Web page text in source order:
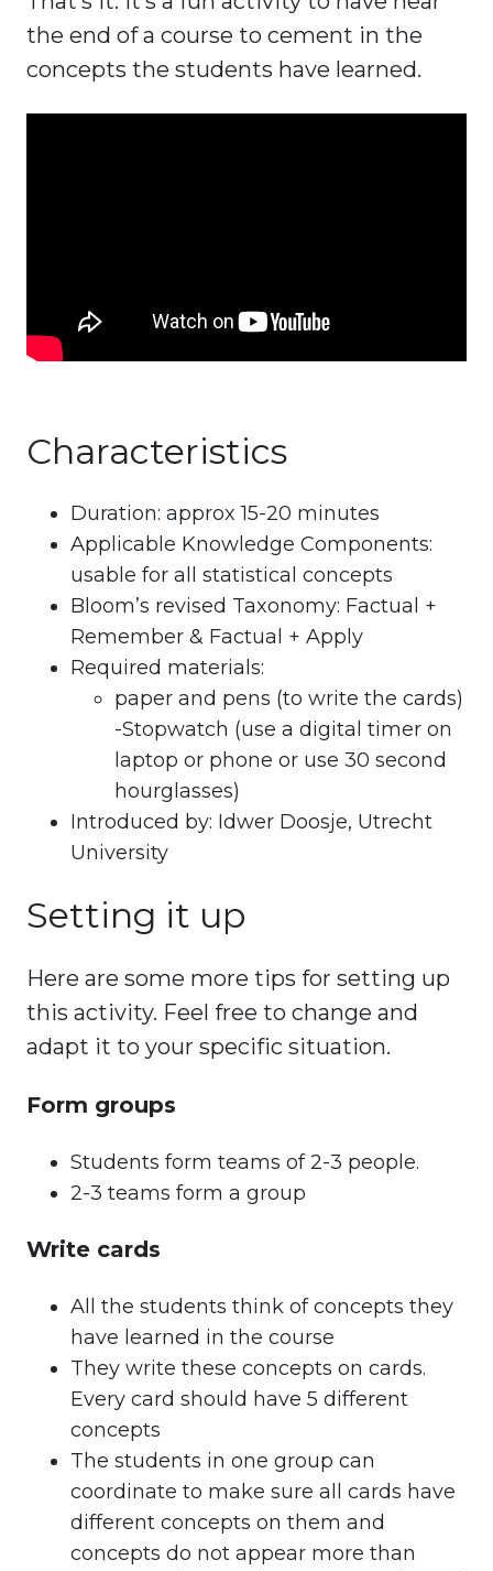
the end of a course to cement in the
concepts the students have learned.
Characteristics
Duration: approx 15-20 minutes
Applicable Knowledge Components:
usable for all statistical concepts
Bloom’s revised Taxonomy: Factual +
Remember & Factual + Apply
Required materials:
paper and pens (to write the cards)
-Stopwatch (use a digital timer on
laptop or phone or use 30 second
hourglasses)
Introduced by: Idwer Doosje, Utrecht
University
Setting it up
Here are some more tips for setting up
this activity. Feel free to change and
adapt it to your specific situation.
Form groups
Students form teams of 2-3 people.
2-3 teams form a group
Write cards
All the students think of concepts they
have learned in the course
They write these concepts on cards.
Every card should have 5 different
concepts
The students in one group can
coordinate to make sure all cards have
different concepts on them and
concepts do not appear more than